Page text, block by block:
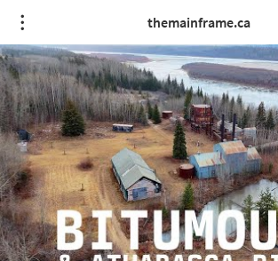
themainframe.ca